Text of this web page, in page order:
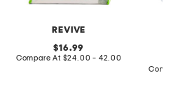
REVIVE
original
price:
16.99
Compare At compare
$24.00 - 42.00